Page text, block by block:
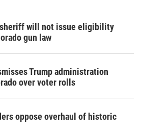
sheriff will not issue eligibility
gun law
Trump administration
over voter rolls
oppose overhaul of historic